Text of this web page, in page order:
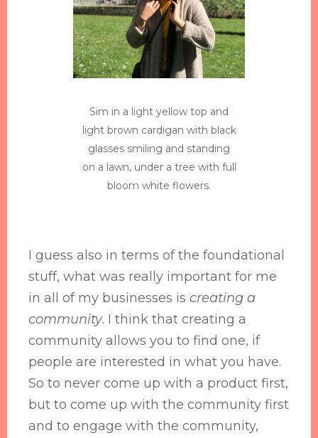
Sim in a light yellow top and
light brown cardigan with black
glasses smiling and standing
on a lawn, under a tree with full
bloom white flowers.
I guess also in terms of the foundational
stuff, what was really important for me
in all of my businesses iscreating a
community. I think that creating a
community allows you to find one, if
people are interested in what you have.
So to never come up with a product first,
but to come up with the community first
and to engage with the community,